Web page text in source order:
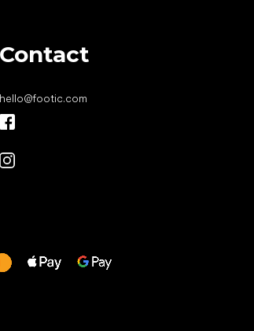
Contact
hello@footic.com